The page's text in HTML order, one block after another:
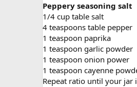
Peppery seasoning salt
1/4 cup table salt
4 teaspoons table pepper
1 teaspoon paprika
1 teaspoon garlic powder
1 teaspoon onion power
1 teaspoon cayenne
Repeat ratio until your jar